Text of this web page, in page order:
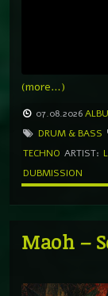
(more…)
07.08.2026
DRUM & BASS
TECHNO ARTIST:
DUBMISSION
Maoh –